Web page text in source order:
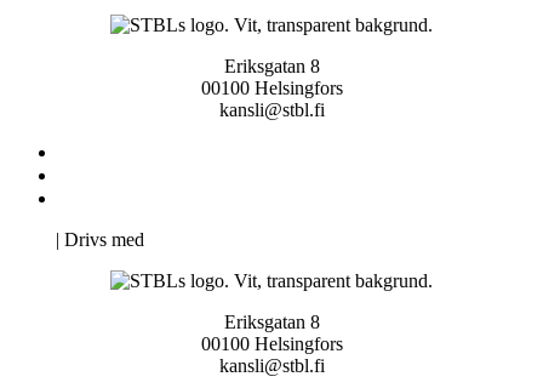
Eriksgatan 8
00100 Helsingfors
kansli@stbl.fi
| Drivs med
Eriksgatan 8
00100 Helsingfors
kansli@stbl.fi